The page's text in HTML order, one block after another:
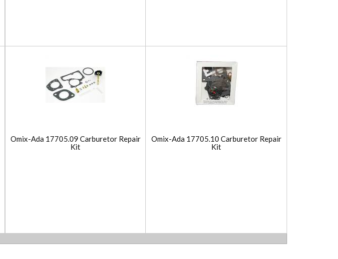
Omix-Ada 17705.09 Carburetor Repair
Kit
Omix-Ada 17705.10 Carburetor Repair
Kit